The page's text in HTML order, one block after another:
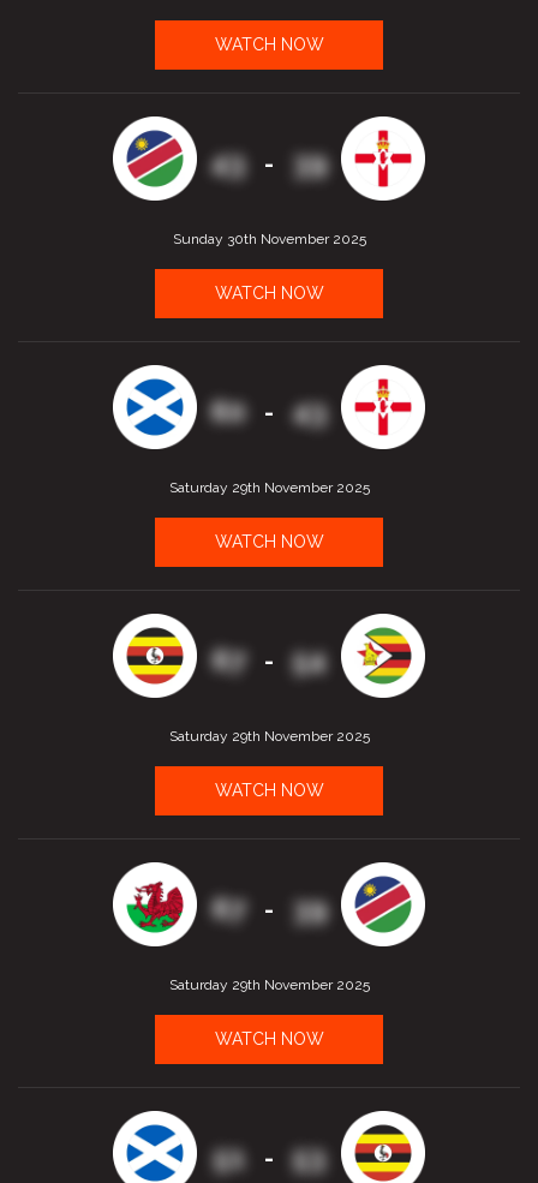
WATCH NOW
43 - 39
Sunday 30th November 2025
WATCH NOW
60 - 43
Saturday 29th November 2025
WATCH NOW
67 - 54
Saturday 29th November 2025
WATCH NOW
67 - 39
Saturday 29th November 2025
WATCH NOW
51 - 53